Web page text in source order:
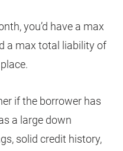
you’d have a max
a max total liability of
if the borrower has
a large down
solid credit history,